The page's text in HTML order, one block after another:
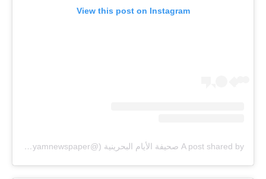
View this post on Instagram
A post shared by صحيفة الأيام البحرينية (@alayamnewspaper)